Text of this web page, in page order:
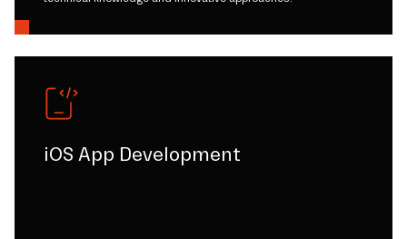
iOS App Development